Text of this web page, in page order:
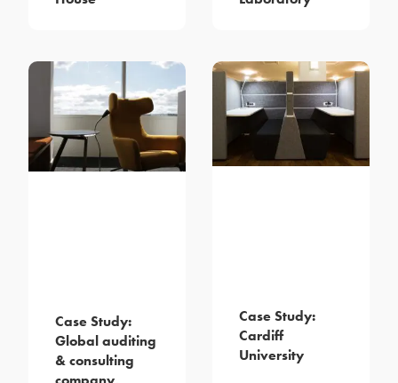
Case Study:
Global auditing
& consulting
Case Study:
Cardiff
University